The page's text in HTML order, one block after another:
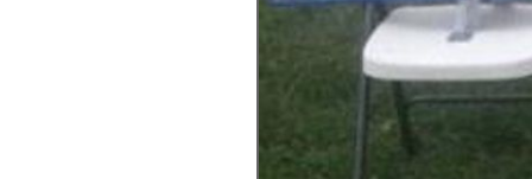
Amherstburg
Kingston
South
Kuala Lumpur